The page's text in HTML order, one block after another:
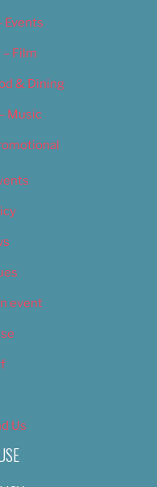
Events
Film
& Dining
Music
event
Us